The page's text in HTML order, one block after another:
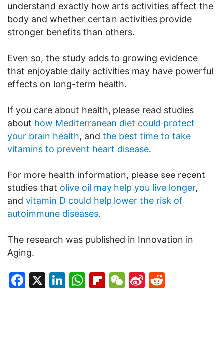
understand exactly how arts activities affect the
body and whether certain activities provide
stronger benefits than others.
Even so, the study adds to growing evidence
that enjoyable daily activities may have powerful
effects on long-term health.
If you care about health, please read studies
about how Mediterranean diet could protect
your brain health, and the best time to take
vitamins to prevent heart disease.
For more health information, please see recent
studies that olive oil may help you live longer,
and vitamin D could help lower the risk of
autoimmune diseases.
The research was published in Innovation in
Aging.
Facebook
X LinkedIn
WhatsApp
Flipboard
WeChat
Sina